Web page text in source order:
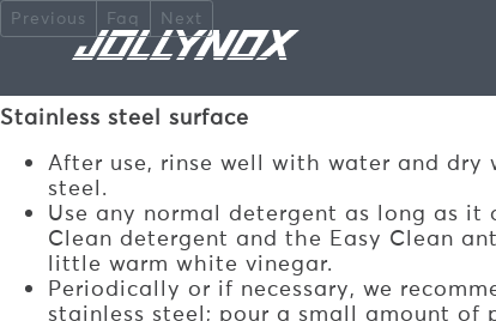
Skip to main content
Previous Faq Next
HOW TO CLEAN
Stainless steel surface
After use, rinse well with water and
steel.
Use any normal detergent as long as
Clean detergent and the Easy Clean
little warm white vinegar.
Periodically or if necessary, we
stainless steel; pour a small amount